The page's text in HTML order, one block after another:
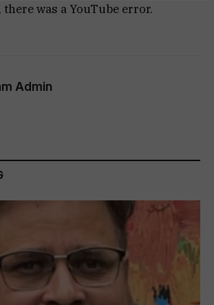
there was a YouTube error.
Admin